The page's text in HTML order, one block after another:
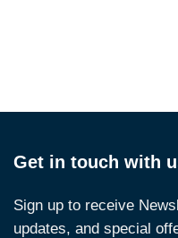
Get in touch with
Sign up to receive
updates, and special